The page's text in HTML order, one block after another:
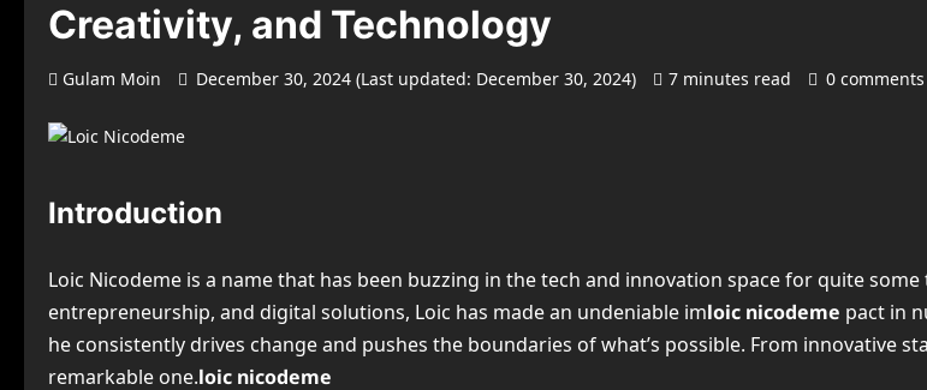
Creativity, and Technology
Gulam Moin December 30, 2024 (Last updated: December 30, 2024) 7 minutes read 0 comments
Introduction
Loic Nicodeme is a name that has been buzzing in the tech and innovation space for quite
entrepreneurship, and digital solutions, Loic has made an undeniable imloic nicodeme pact in
he consistently drives change and pushes the boundaries of what’s possible. From innovative
remarkable one.loic nicodeme